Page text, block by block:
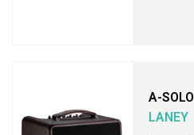
A-SOLO
LANEY